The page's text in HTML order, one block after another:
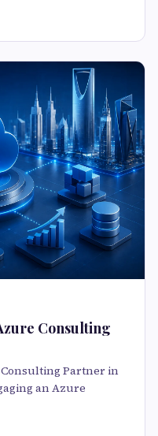
Consulting
Partner in
an Azure